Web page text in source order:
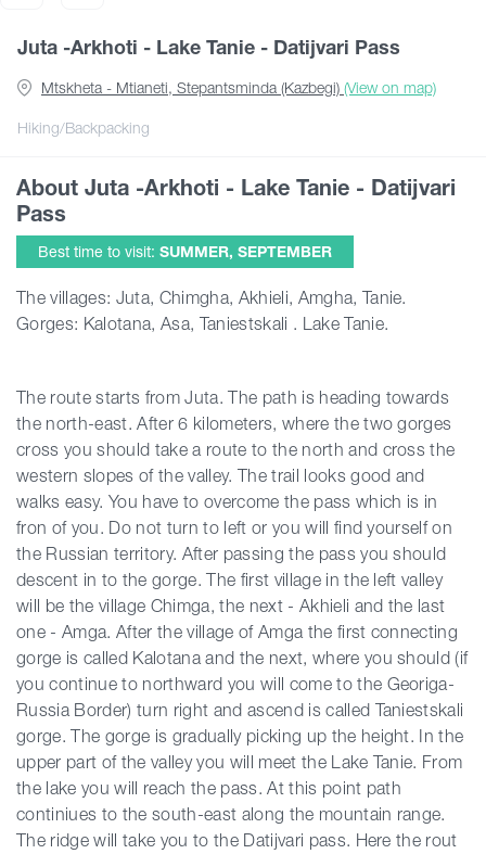
Guides
Georgia
Juta -Arkhoti - Lake Tanie - Datijvari Pass
Hiking/Backpacking
Mtskheta - Mtianeti, Stepantsminda (Kazbegi) (View on map)
About Juta -Arkhoti - Lake Tanie - Datijvari
Pass
Best time to visit: SUMMER, SEPTEMBER
The villages: Juta, Chimgha, Akhieli, Amgha, Tanie.
Gorges: Kalotana, Asa, Taniestskali . Lake Tanie.
The route starts from Juta. The path is heading towards
the north-east. After 6 kilometers, where the two gorges
cross you should take a route to the north and cross the
western slopes of the valley. The trail looks good and
walks easy. You have to overcome the pass which is in
fron of you. Do not turn to left or you will find yourself on
the Russian territory. After passing the pass you should
descent in to the gorge. The first village in the left valley
will be the village Chimga, the next - Akhieli and the last
one - Amga. After the village of Amga the first connecting
gorge is called Kalotana and the next, where you should (if
you continue to northward you will come to the Georiga-
Russia Border) turn right and ascend is called Taniestskali
gorge. The gorge is gradually picking up the height. In the
upper part of the valley you will meet the Lake Tanie. From
the lake you will reach the pass. At this point path
continiues to the south-east along the mountain range.
The ridge will take you to the Datijvari pass. Here the rout